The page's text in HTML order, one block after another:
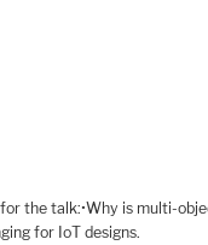
the talk:•Why is multi-
for IoT designs.